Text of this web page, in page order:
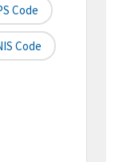
Code
Code